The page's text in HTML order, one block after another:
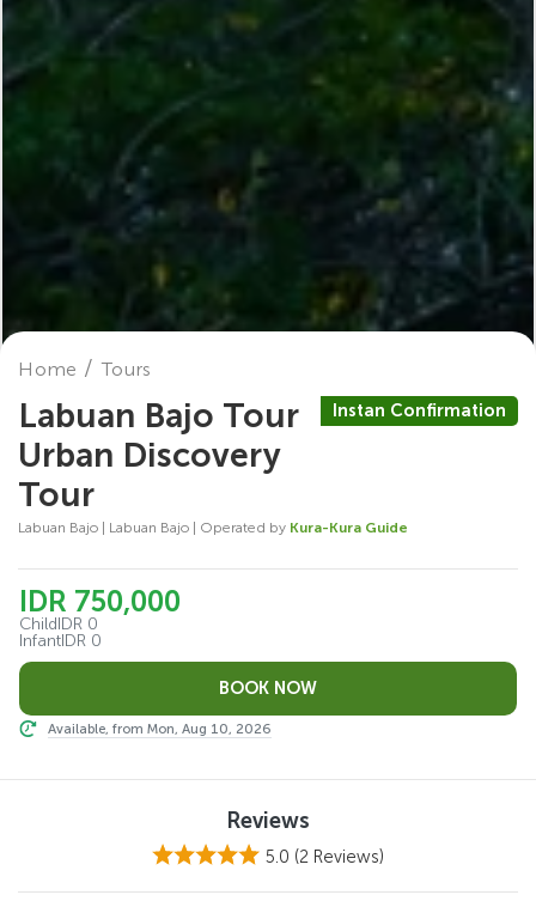
Home Tours
Labuan Bajo Tour
Urban Discovery
Tour
Instan Confirmation
Labuan Bajo | Labuan Bajo | Operated by Kura-Kura Guide
IDR 750,000
ChildIDR 0
InfantIDR 0
Available, from Mon, Aug 10, 2026
Reviews
5.0 (2 Reviews)